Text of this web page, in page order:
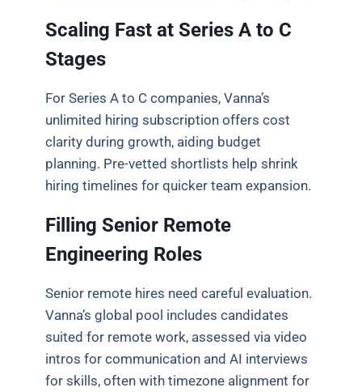
Scaling Fast at Series A to C
Stages
For Series A to C companies, Vanna’s
unlimited hiring subscription offers cost
clarity during growth, aiding budget
planning. Pre-vetted shortlists help shrink
hiring timelines for quicker team expansion.
Filling Senior Remote
Engineering Roles
Senior remote hires need careful evaluation.
Vanna’s global pool includes candidates
suited for remote work, assessed via video
intros for communication and AI interviews
for skills, often with timezone alignment for